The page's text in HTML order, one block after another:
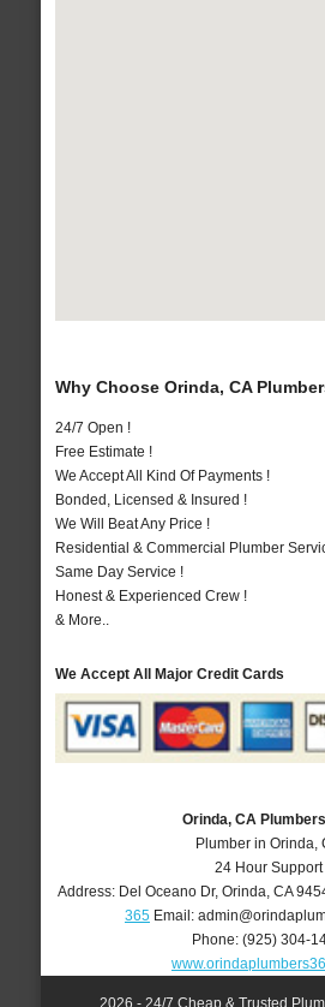
Why Choose Orinda, CA
24/7 Open !
Free Estimate !
We Accept All Kind Of Payments !
Bonded, Licensed & Insured !
We Will Beat Any Price !
Residential & Commercial Plumber
Same Day Service !
Honest & Experienced Crew !
& More..
We Accept All Major Credit Cards
Orinda, CA
Plumber in Orinda,
24 Hour Support
Address: Del Oceano Dr,Orinda ,CA
365Email:
Phone:(925) 304-
2026 - 24/7 Cheap & Trusted